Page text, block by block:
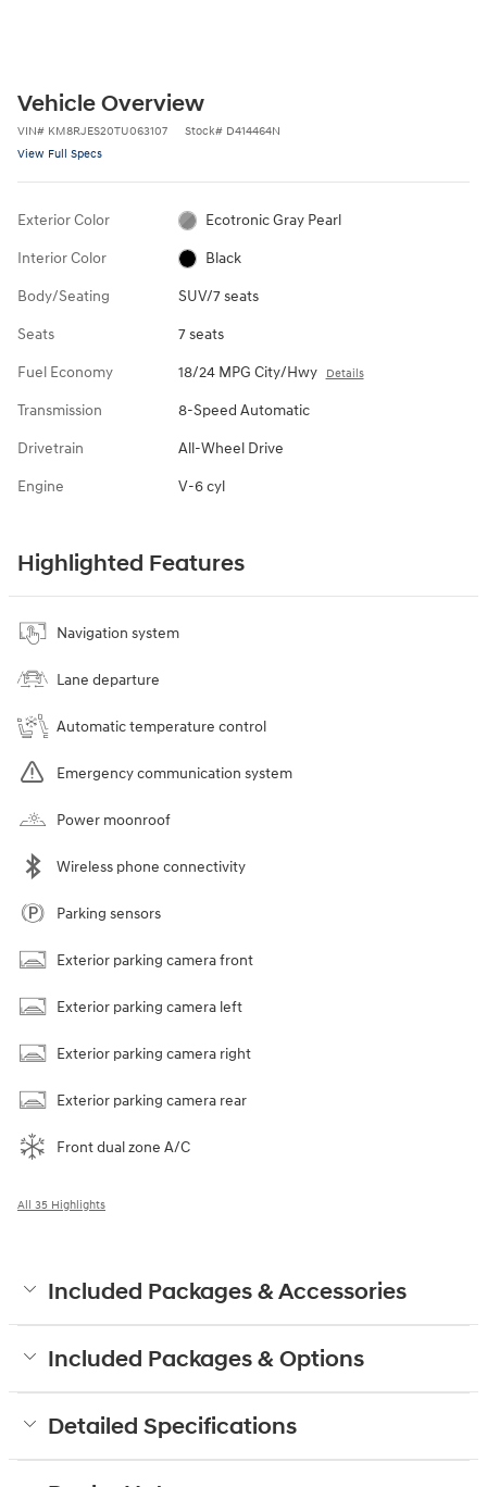
Vehicle Overview
VIN# KM8RJES20TU063107 Stock# D414464N
View Full Specs
Exterior Color Ecotronic Gray Pearl
Interior Color Black
Body/Seating SUV/7 seats
Seats 7 seats
Fuel Economy 18/24 MPG City/Hwy Details
Transmission 8-Speed Automatic
Drivetrain All-Wheel Drive
Engine V-6 cyl
Highlighted Features
Navigation system
Lane departure
Automatic temperature control
Emergency communication system
Power moonroof
Wireless phone connectivity
Parking sensors
Exterior parking camera front
Exterior parking camera left
Exterior parking camera right
Exterior parking camera rear
Front dual zone A/C
All 35 Highlights
Included Packages & Accessories
Included Packages & Options
Detailed Specifications